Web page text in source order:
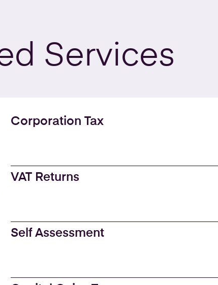
Services
Corporation Tax
VAT Returns
Self Assessment